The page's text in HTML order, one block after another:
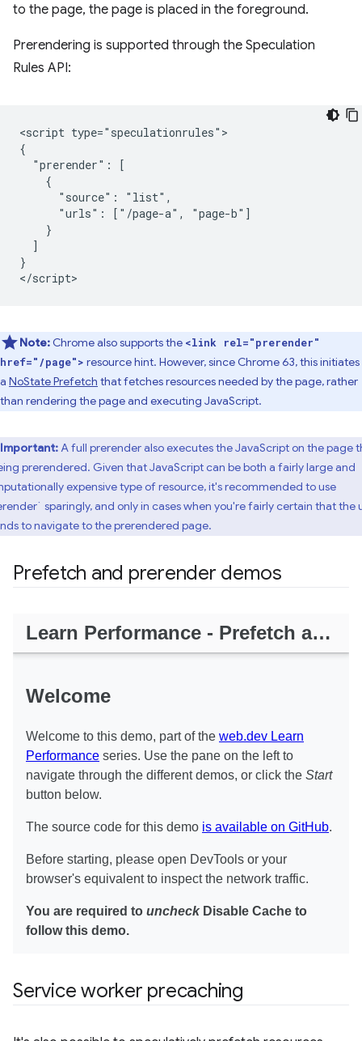
to the page, the page is placed in the foreground.
Prerendering is supported through the Speculation
Rules API:
<script type="speculationrules">
{
  "prerender": [
    {
      "source": "list",
      "urls": ["/page-a", "page-b"]
    }
  ]
}
Note: Chrome also supports the <link rel="prerender"
href="/page"> resource hint. However, since Chrome 63, this initiates
a NoState Prefetch that fetches resources needed by the page, rather
than rendering the page and executing JavaScript.
Important:A full prerender also executes the JavaScript on the page
prerendered. Given that JavaScript can be both a fairly large and
expensive type of resource, it's recommended to use
sparingly, and only in cases when you're fairly certain that the
to navigate to the prerendered page.
Prefetch and prerender demos
Service worker precaching